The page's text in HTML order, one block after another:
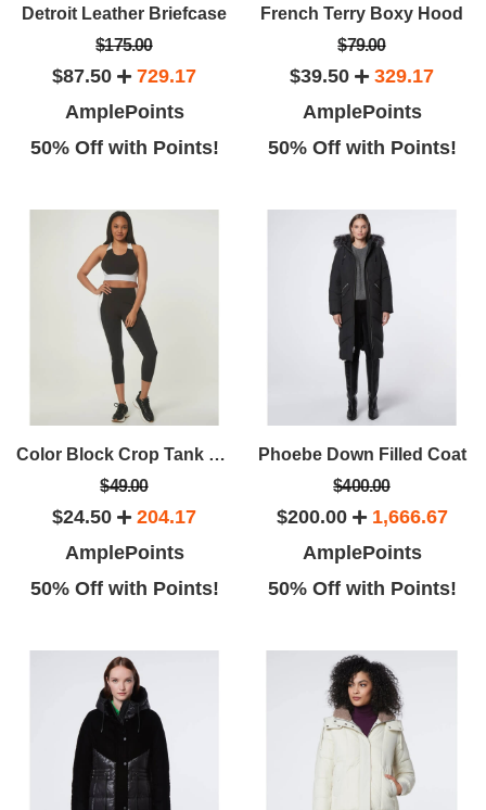
Detroit Leather Briefcase
$175.00
$87.50
729.17
AmplePoints
50% Off with Points!
French Terry Boxy Hood
$79.00
$39.50
329.17
AmplePoints
50% Off with Points!
Color Block Crop Tank With Band
$49.00
$24.50
204.17
AmplePoints
50% Off with Points!
Phoebe Down Filled Coat
$400.00
$200.00
1,666.67
AmplePoints
50% Off with Points!